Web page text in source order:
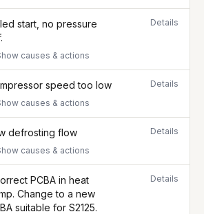
start, no pressure
causes & actions
Details
speed too low
causes & actions
Details
defrosting flow
causes & actions
Details
PCBA in heat
Change to a new
suitable for S2125.
Details